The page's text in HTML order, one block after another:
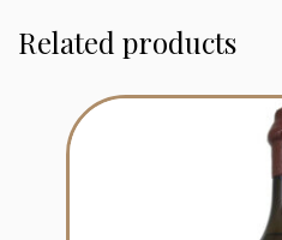
Related products